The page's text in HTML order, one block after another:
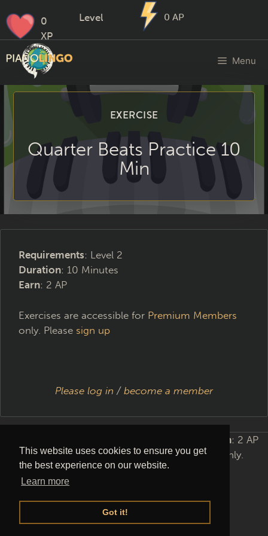
This website uses cookies to ensure you get
the best experience on our website.
Learn more
Got it!
0
XP
Level 0 AP
Menu
EXERCISE
Quarter Beats Practice 10
Min
Requirements: Level 2
Duration: 10 Minutes
Earn: 2 AP
Exercises are accessible for Premium Members
only. Please sign up
Please log in / become a member
Earn: 2 AP
Exercises are accessible forPremium Members
only.
Please sign up